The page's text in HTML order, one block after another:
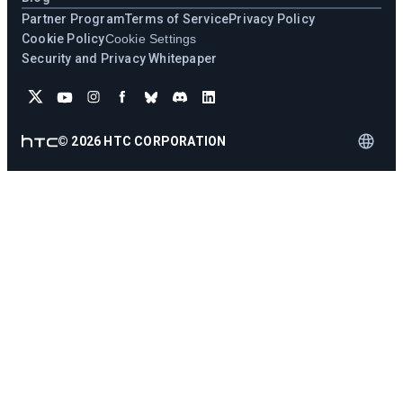
Partner ProgramTerms of ServicePrivacy Policy
Cookie PolicyCookie Settings
Security and Privacy Whitepaper
© 2026 HTC CORPORATION